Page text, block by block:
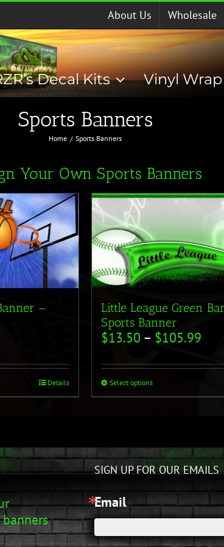
About Us Wholesale
Decal Kits Vinyl Wrap
Sports Banners
Home Sports Banners
Your Own Sports Banners
–
Details
Little League Green
Sports Banner
$13.50 – $105.99
Select options
SIGN UP FOR OUR EMAILS
Email